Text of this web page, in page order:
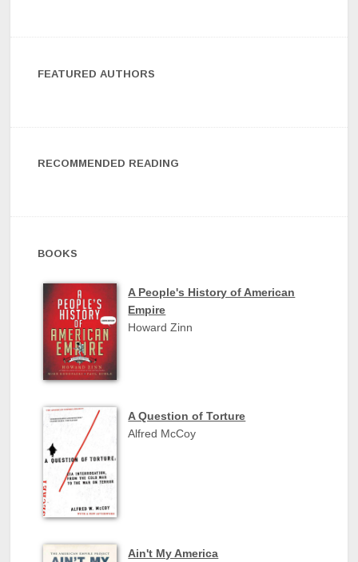
FEATURED AUTHORS
RECOMMENDED READING
BOOKS
A People's History of American
Empire
Howard Zinn
A Question of Torture
Alfred McCoy
Ain't My America